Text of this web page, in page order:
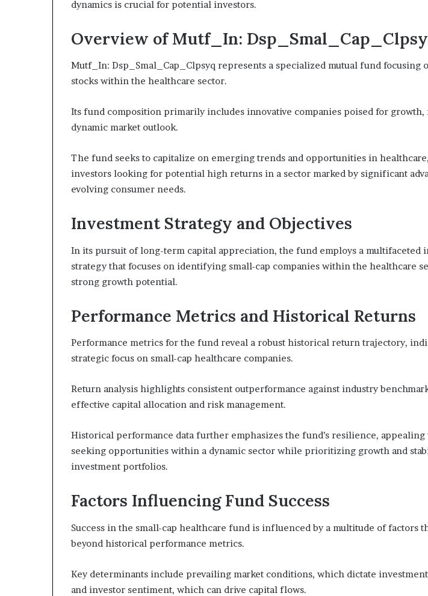
dynamics is crucial for potential investors.
Overview of Mutf_In:
Mutf_In: Dsp_Smal_Cap_Clpsyq represents a specialized mutual fund focusing
stocks within the healthcare sector.
Its fund composition primarily includes innovative companies poised for
dynamic market outlook.
The fund seeks to capitalize on emerging trends and opportunities in
investors looking for potential high returns in a sector marked by significant
evolving consumer needs.
Investment Strategy and Objectives
In its pursuit of long-term capital appreciation, the fund employs a multifaceted
strategy that focuses on identifying small-cap companies within the healthcare
strong growth potential.
Performance Metrics and Historical Returns
Performance metrics for the fund reveal a robust historical return trajectory,
strategic focus on small-cap healthcare companies.
Return analysis highlights consistent outperformance against industry
effective capital allocation and risk management.
Historical performance data further emphasizes the fund’s resilience, appealing
seeking opportunities within a dynamic sector while prioritizing growth and
investment portfolios.
Factors Influencing Fund Success
Success in the small-cap healthcare fund is influenced by a multitude of factors
beyond historical performance metrics.
Key determinants include prevailing market conditions, which dictate
and investor sentiment, which can drive capital flows.